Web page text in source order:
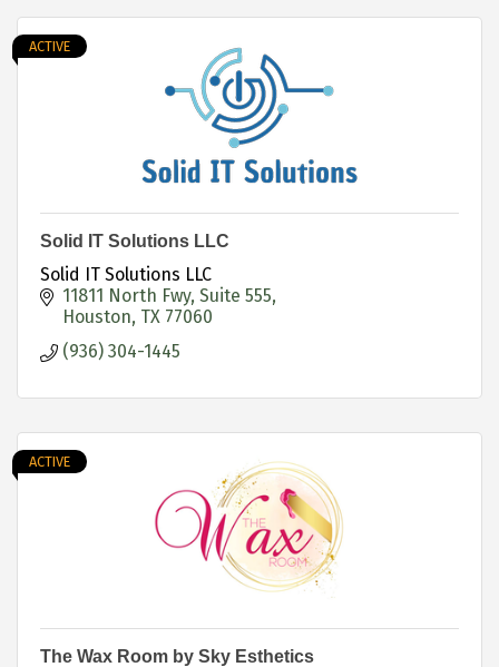
ACTIVE
Solid IT Solutions LLC
Solid IT Solutions LLC
11811 North Fwy Suite 555
Houston TX 77060
(936) 304-1445
ACTIVE
The Wax Room by Sky Esthetics